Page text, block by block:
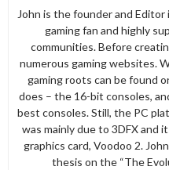
John is the founder and Editor
gaming fan and highly
communities. Before
numerous gaming websites.
gaming roots can be found
does – the 16-bit consoles,
best consoles. Still, the PC
was mainly due to 3DFX and
graphics card, Voodoo 2.
thesis on the “The